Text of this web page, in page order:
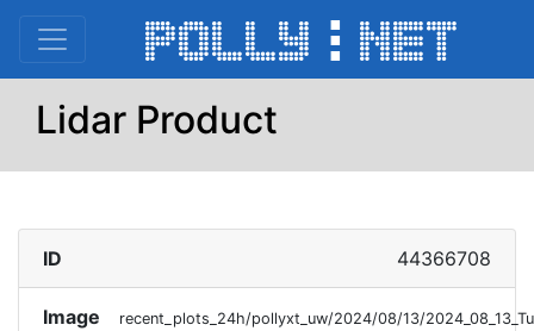
Lidar Product
ID 44366708
Image recent_plots_24h/pollyxt_uw/2024/08/13/